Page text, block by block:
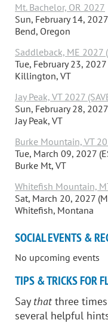
Mt. Bachelor, OR 2027
Sun, February 14,
Bend, Oregon
Saddleback, ME 2027
Tue, February 23, 2027
Killington, VT
Jay Peak, VT 2027
Sun, February 28,
Jay Peak, VT
Burke Mountain, VT
Tue, March 09, 2027
Burke Mt, VT
Whitefish Mountain,
Sat, March 20, 2027
Whitefish, Montana
SOCIAL EVENTS &
No upcoming events
TIPS & TRICKS FOR
Say thatthree
several helpful